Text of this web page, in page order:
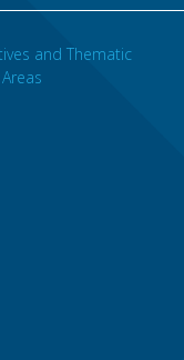
and Thematic